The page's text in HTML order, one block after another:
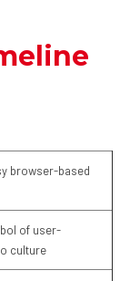
browser-based
of user-
culture